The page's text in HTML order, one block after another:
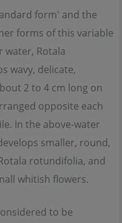
form' and the
forms of this variable
water, Rotala
wavy, delicate,
2 to 4 cm long on
opposite each
In the above-water
smaller, round,
rotundifolia, and
whitish flowers.
to be